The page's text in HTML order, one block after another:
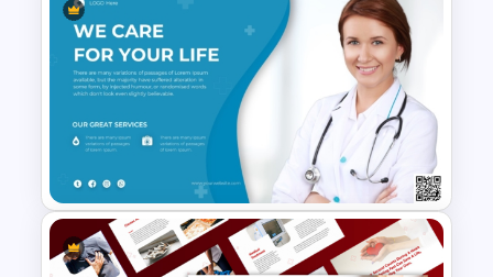
Hospital Staff Onboarding
Presentation Templates